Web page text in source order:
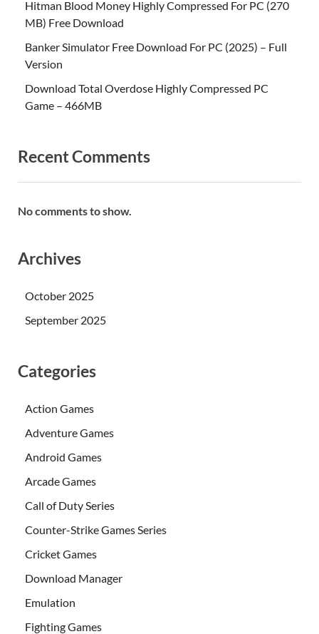
Hitman Blood Money Highly Compressed For PC (270
MB) Free Download
Banker Simulator Free Download For PC (2025) – Full
Version
Download Total Overdose Highly Compressed PC
Game – 466MB
Recent Comments
No comments to show.
Archives
October 2025
September 2025
Categories
Action Games
Adventure Games
Android Games
Arcade Games
Call of Duty Series
Counter-Strike Games Series
Cricket Games
Download Manager
Emulation
Fighting Games